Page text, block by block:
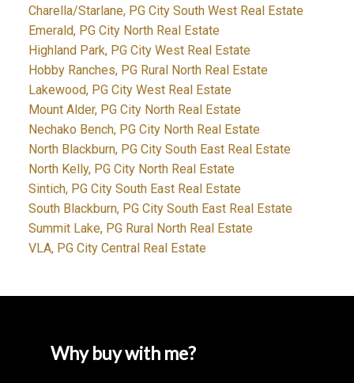
Charella/Starlane, PG City South West Real Estate
Emerald, PG City North Real Estate
Highland Park, PG City West Real Estate
Hobby Ranches, PG Rural North Real Estate
Lakewood, PG City West Real Estate
Mount Alder, PG City North Real Estate
Nechako Bench, PG City North Real Estate
North Blackburn, PG City South East Real Estate
North Kelly, PG City North Real Estate
Sintich, PG City South East Real Estate
South Blackburn, PG City South East Real Estate
Summit Lake, PG Rural North Real Estate
VLA, PG City Central Real Estate
Why buy with me?